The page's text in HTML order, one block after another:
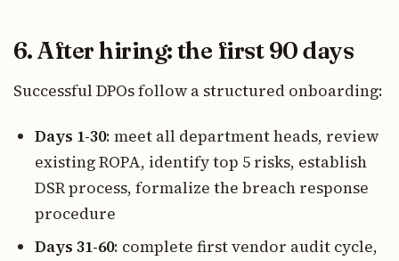
6. After hiring: the first 90 days
Successful DPOs follow a structured onboarding:
Days 1-30: meet all department heads, review
existing ROPA, identify top 5 risks, establish
DSR process, formalize the breach response
procedure
Days 31-60: complete first vendor audit cycle,